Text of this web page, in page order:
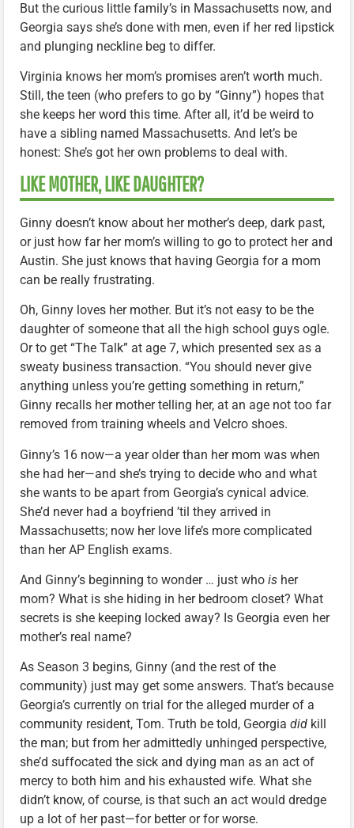
But the curious little family’s in Massachusetts now, and
Georgia says she’s done with men, even if her red lipstick
and plunging neckline beg to differ.
Virginia knows her mom’s promises aren’t worth much.
Still, the teen (who prefers to go by “Ginny”) hopes that
she keeps her word this time. After all, it’d be weird to
have a sibling named Massachusetts. And let’s be
honest: She’s got her own problems to deal with.
LIKE MOTHER, LIKE DAUGHTER?
Ginny doesn’t know about her mother’s deep, dark past,
or just how far her mom’s willing to go to protect her and
Austin. She just knows that having Georgia for a mom
can be really frustrating.
Oh, Ginny loves her mother. But it’s not easy to be the
daughter of someone that all the high school guys ogle.
Or to get “The Talk” at age 7, which presented sex as a
sweaty business transaction. “You should never give
anything unless you’re getting something in return,”
Ginny recalls her mother telling her, at an age not too far
removed from training wheels and Velcro shoes.
Ginny’s 16 now—a year older than her mom was when
she had her—and she’s trying to decide who and what
she wants to be apart from Georgia’s cynical advice.
She’d never had a boyfriend ’til they arrived in
Massachusetts; now her love life’s more complicated
than her AP English exams.
And Ginny’s beginning to wonder … just who is her
mom? What is she hiding in her bedroom closet? What
secrets is she keeping locked away? Is Georgia even her
mother’s real name?
As Season 3 begins, Ginny (and the rest of the
community) just may get some answers. That’s because
Georgia’s currently on trial for the alleged murder of a
community resident, Tom. Truth be told, Georgia did kill
the man; but from her admittedly unhinged perspective,
she’d suffocated the sick and dying man as an act of
mercy to both him and his exhausted wife. What she
didn’t know, of course, is that such an act would dredge
up a lot of her past—for better or for worse.